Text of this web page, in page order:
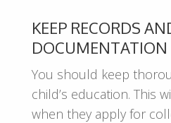
KEEP RECORDS
DOCUMENTATION
You should keep
child’s education. This
when they apply for